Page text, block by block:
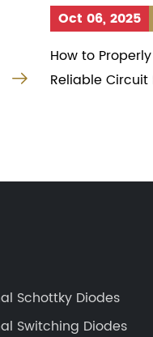

Oct 06, 2025
How to
Reliable
Schottky Diodes
Switching Diodes